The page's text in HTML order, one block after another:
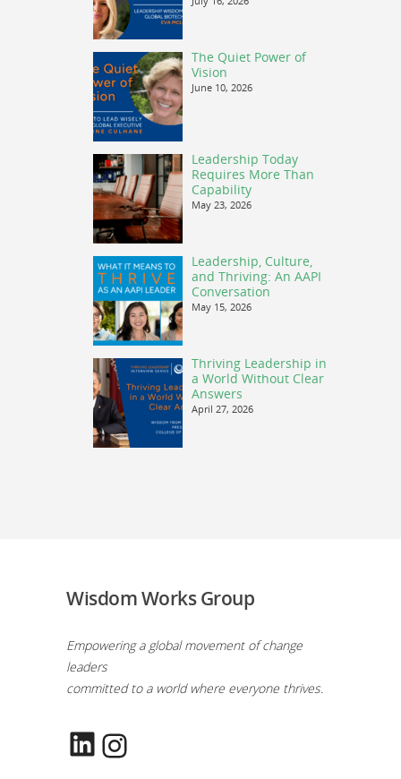
The Quiet Power of
Vision
June 10, 2026
Leadership Today
Requires More Than
Capability
May 23, 2026
Leadership, Culture,
and Thriving: An AAPI
Conversation
May 15, 2026
Thriving Leadership in
a World Without Clear
Answers
April 27, 2026
Wisdom Works Group
Empowering a global movement of change
leaders
committed to a world where everyone thrives.
LinkedIn